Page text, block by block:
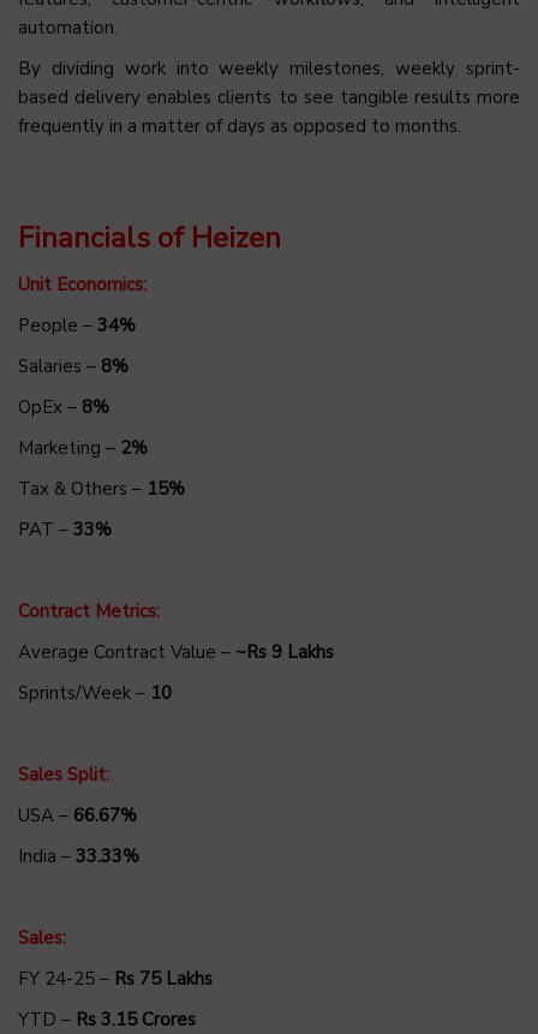
automation.
By dividing work into weekly milestones, weekly sprint-
based delivery enables clients to see tangible results more
frequently in a matter of days as opposed to months.
Financials of Heizen
Unit Economics:
People – 34%
Salaries – 8%
OpEx – 8%
Marketing – 2%
Tax & Others – 15%
PAT – 33%
Contract Metrics:
Average Contract Value – ~Rs 9 Lakhs
Sprints/Week – 10
Sales Split:
USA – 66.67%
India – 33.33%
Sales:
FY 24-25 – Rs 75 Lakhs
YTD – Rs 3.15 Crores